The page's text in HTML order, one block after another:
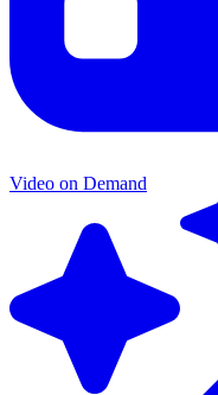
Video on Demand